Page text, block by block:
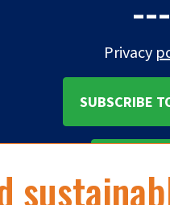
Privacy
SUBSCRIBE